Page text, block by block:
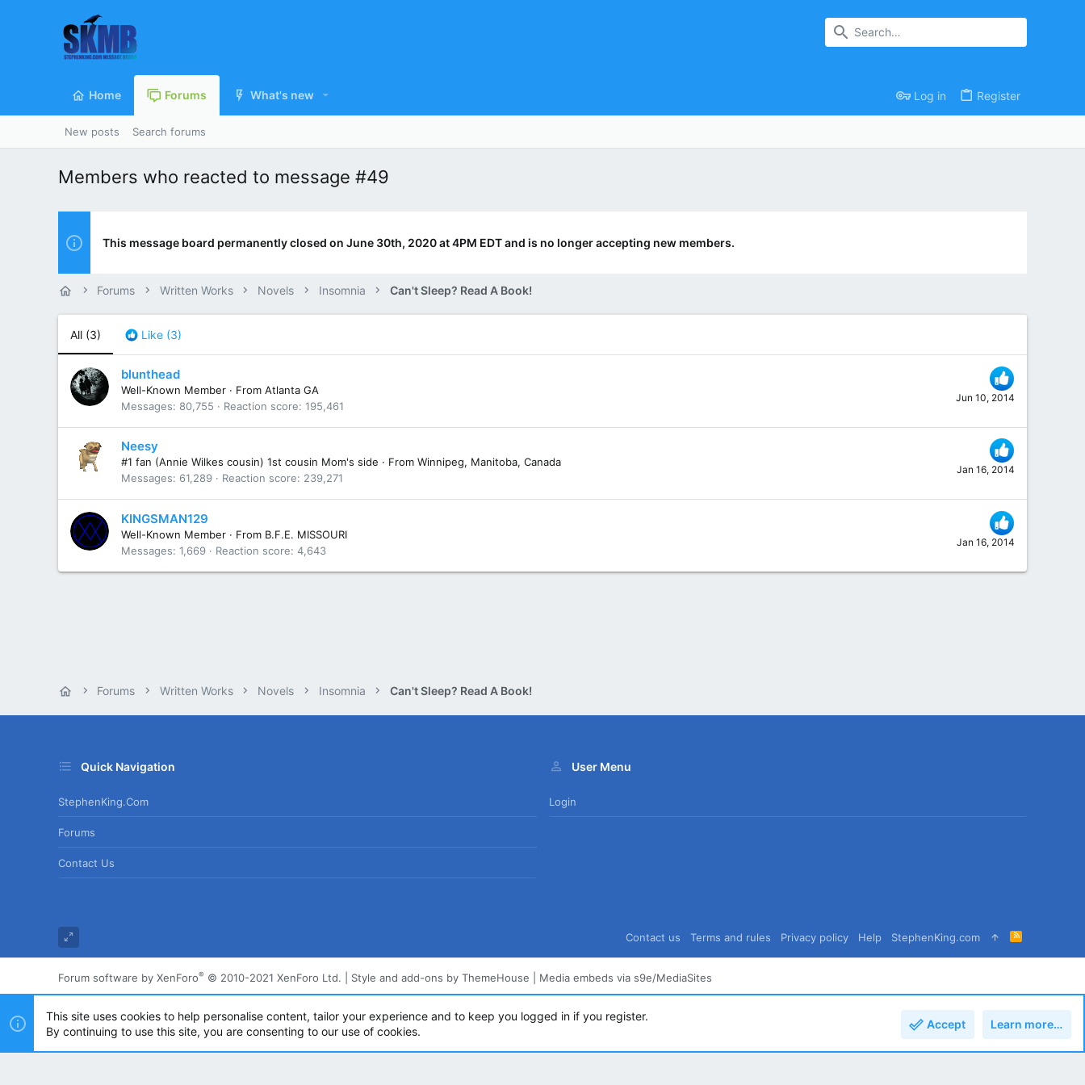
Home Forums What's new Log in Register
New posts Search forums
Members who reacted to message #49
This message board permanently closed on June 30th, 2020 at 4PM EDT and is no longer accepting new members.
Forums Written Works Novels Insomnia Can't Sleep? Read A Book!
All (3) Like (3)
Jun 10, 2014
blunthead
Well-Known Member · From Atlanta GA
Messages
80,755 Reaction score 195,461
Jan 16, 2014
Neesy
#1 fan (Annie Wilkes cousin) 1st cousin Mom's side · From Winnipeg, Manitoba, Canada
Messages
61,289 Reaction score 239,271
Jan 16, 2014
KINGSMAN129
Well-Known Member · From B.F.E. MISSOURI
Messages 1,669 Reaction score 4,643
Forums Written Works Novels Insomnia Can't Sleep? Read A Book!
Quick Navigation
StephenKing.com
Forums
Contact Us
User Menu
Login
Contact us Terms and rules Privacy policy Help StephenKing.com
R
S
Forum software by XenForo® © 2010-2021 XenForo Ltd. Style and add-ons by ThemeHouse Media embeds via s9e/MediaSites
This site uses cookies to help personalise content, tailor your experience and to keep you logged in if you register.
By continuing to use this site, you are consenting to our use of cookies.
Accept Learn more…